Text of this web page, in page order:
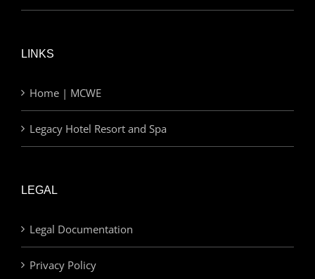
LINKS
Home | MCWE
Legacy Hotel Resort and Spa
LEGAL
Legal Documentation
Privacy Policy